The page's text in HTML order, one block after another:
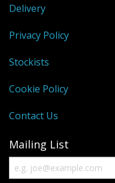
Delivery
Privacy Policy
Stockists
Cookie Policy
Contact Us
Mailing List